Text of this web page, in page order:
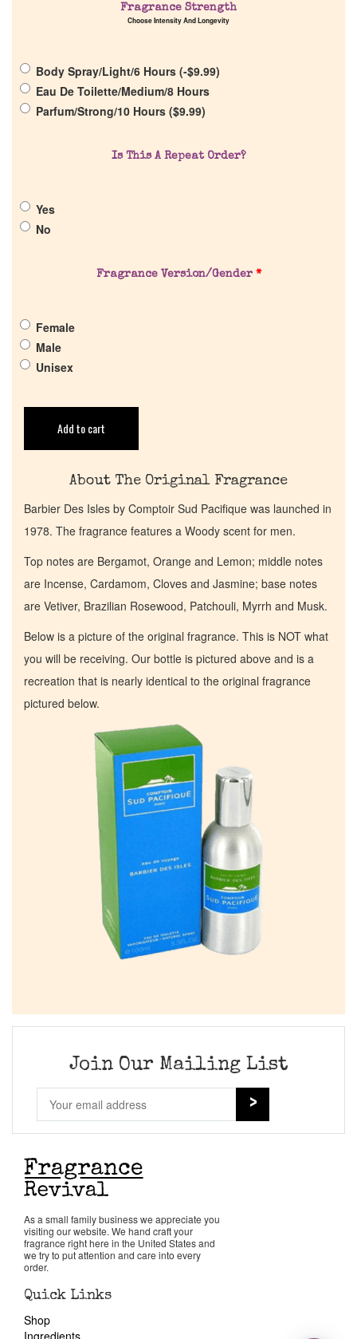
Discontinued Fragrance List
Company List
Our Custom Fragrances
Get in Touch
Cart
Fragrance Strength
Choose Intensity And Longevity
Body Spray/Light/6 Hours (-$9.99)
Eau De Toilette/Medium/8 Hours
Parfum/Strong/10 Hours ($9.99)
Is This A Repeat Order?
Yes
No
Fragrance Version/Gender *
Female
Male
Unisex
Add to cart
About The Original Fragrance
Barbier Des Isles by Comptoir Sud Pacifique was launched in
1978. The fragrance features a Woody scent for men.
Top notes are Bergamot, Orange and Lemon; middle notes
are Incense, Cardamom, Cloves and Jasmine; base notes
are Vetiver, Brazilian Rosewood, Patchouli, Myrrh and Musk.
Below is a picture of the original fragrance. This is NOT what
you will be receiving. Our bottle is pictured above and is a
recreation that is nearly identical to the original fragrance
pictured below.
Join Our Mailing List
As a small family business we appreciate you
visiting our website. We hand craft your
fragrance right here in the United States and
we try to put attention and care into every
order.
Quick Links
Shop
Ingredients